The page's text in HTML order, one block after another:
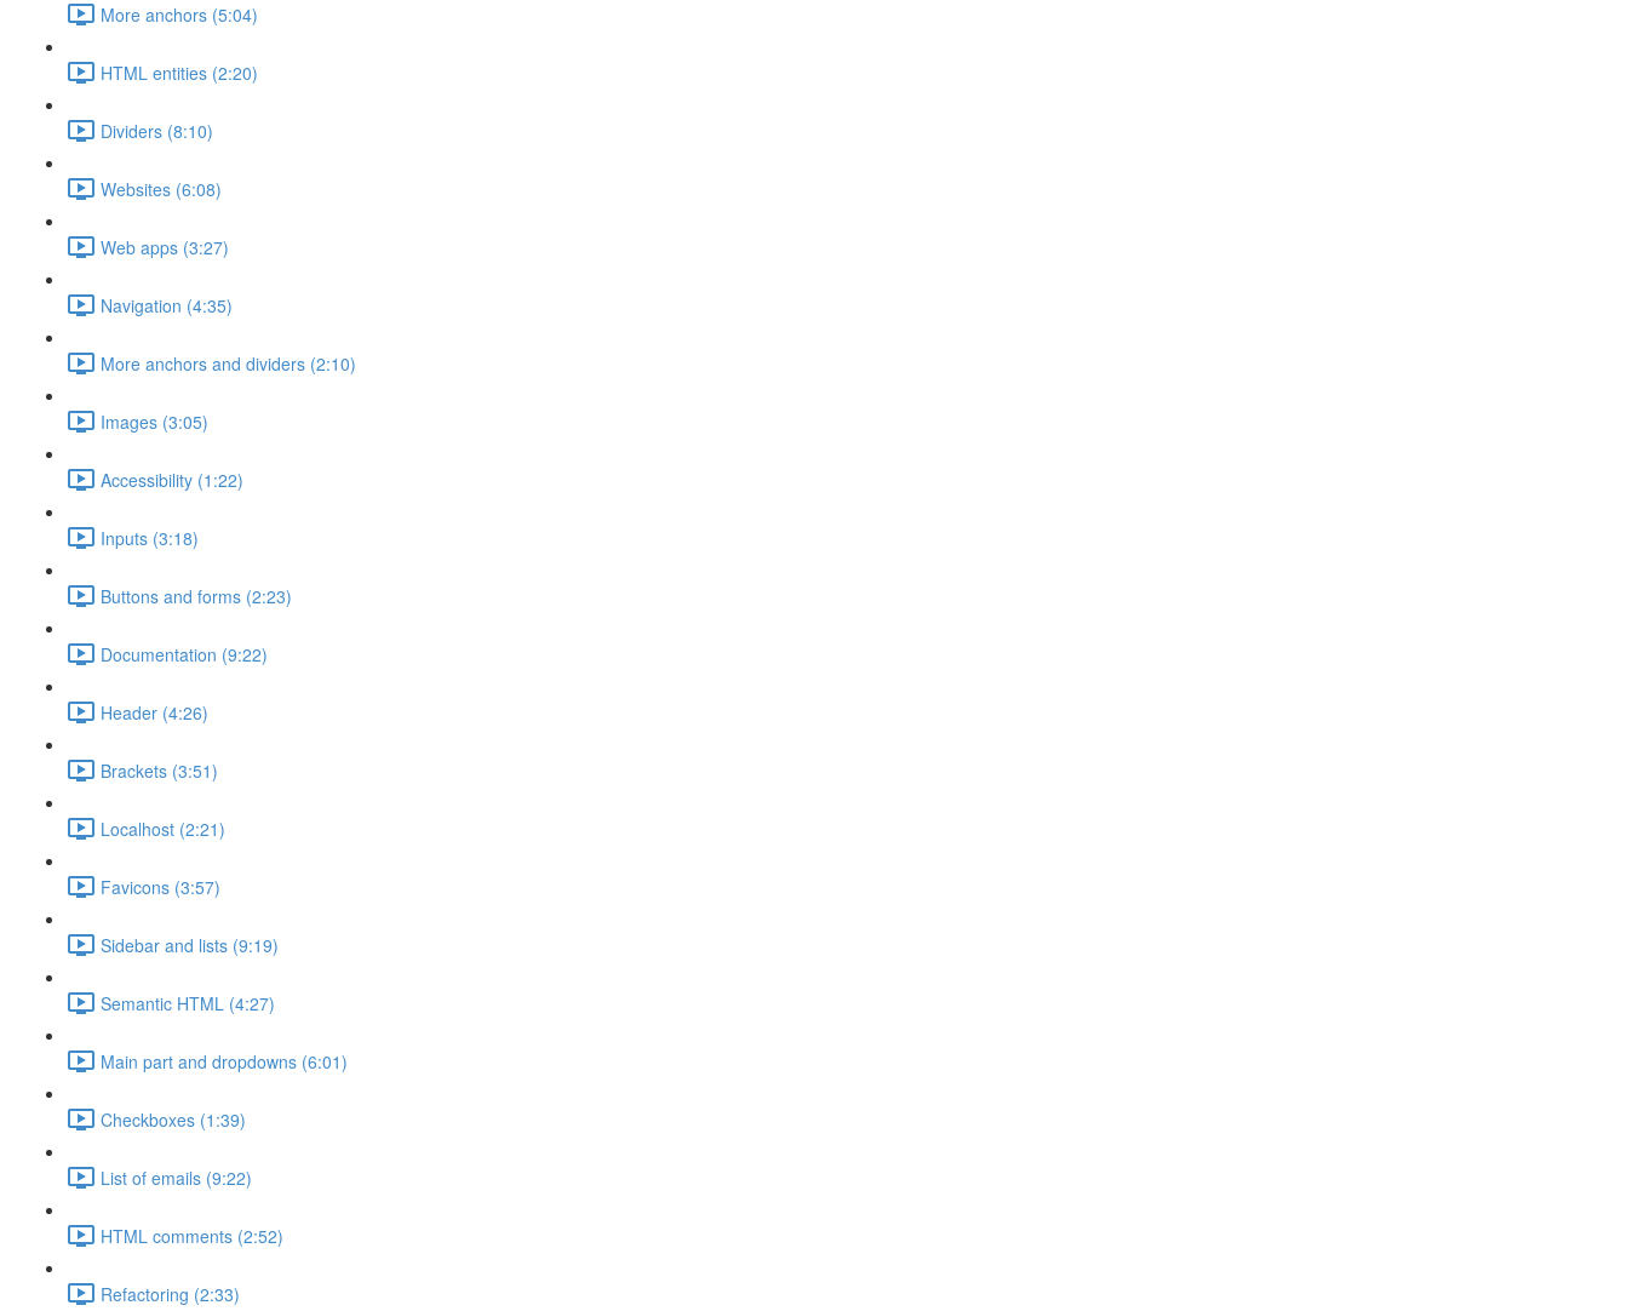
More anchors (5:04)
HTML entities (2:20)
Dividers (8:10)
Websites (6:08)
Web apps (3:27)
Navigation (4:35)
More anchors and dividers (2:10)
Images (3:05)
Accessibility (1:22)
Inputs (3:18)
Buttons and forms (2:23)
Documentation (9:22)
Header (4:26)
Brackets (3:51)
Localhost (2:21)
Favicons (3:57)
Sidebar and lists (9:19)
Semantic HTML (4:27)
Main part and dropdowns (6:01)
Checkboxes (1:39)
List of emails (9:22)
HTML comments (2:52)
Refactoring (2:33)